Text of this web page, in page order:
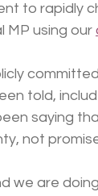
to rapidly
MP using our
told,
saying
not
we are